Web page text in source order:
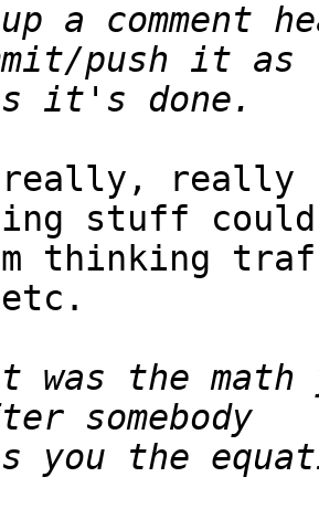
a comment
really
stuff could
thinking
the math